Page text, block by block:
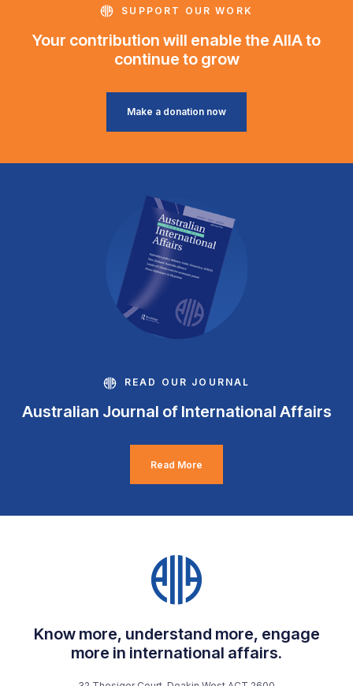
SUPPORT OUR WORK
Your contribution will enable the AIIA to
continue to grow
Make a donation now
READ OUR JOURNAL
Australian Journal of International Affairs
Read More
Know more, understand more, engage
more in international affairs.